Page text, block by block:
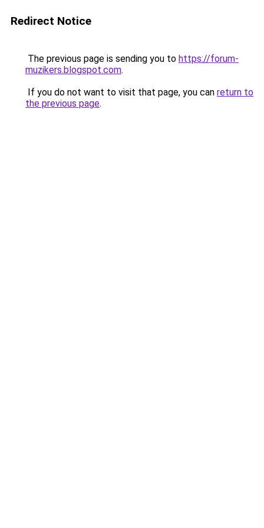
Redirect Notice
The previous page is sending you to https://forum-
muzikers.blogspot.com.
If you do not want to visit that page, you can return to
the previous page.